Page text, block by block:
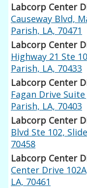
Labcorp Center
Causeway Blvd,
Parish, LA, 70471
Labcorp Center
Highway 21 Ste
Parish, LA, 70433
Labcorp Center
Fagan Drive
Parish, LA, 70403
Labcorp Center
Blvd Ste 102,
70458
Labcorp Center
Center Drive
LA, 70461